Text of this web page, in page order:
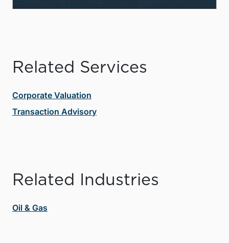
Related Services
Corporate Valuation
Transaction Advisory
Related Industries
Oil & Gas